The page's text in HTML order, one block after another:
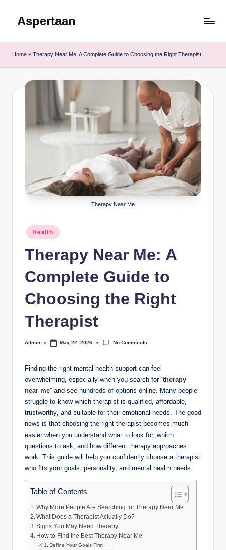
Aspertaan
Home » Therapy Near Me: A Complete Guide to Choosing the Right Therapist
Therapy Near Me
Posted
in
Health
Therapy Near Me: A
Complete Guide to
Choosing the Right
Therapist
Posted
Admin May 22, 2026 No Comments
Finding the right mental health support can feel
overwhelming, especially when you search for “therapy
near me” and see hundreds of options online. Many people
struggle to know which therapist is qualified, affordable,
trustworthy, and suitable for their emotional needs. The good
news is that choosing the right therapist becomes much
easier when you understand what to look for, which
questions to ask, and how different therapy approaches
work. This guide will help you confidently choose a therapist
who fits your goals, personality, and mental health needs.
Table of Contents
Why More People Are Searching for Therapy Near Me
What Does a Therapist Actually Do?
Signs You May Need Therapy
How to Find the Best Therapy Near Me
Define Your Goals First